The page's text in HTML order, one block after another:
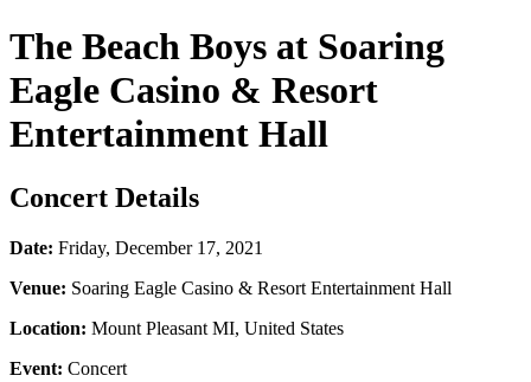
The Beach Boys at Soaring
Eagle Casino & Resort
Entertainment Hall
Concert Details
Date: Friday, December 17, 2021
Venue: Soaring Eagle Casino & Resort Entertainment Hall
Location: Mount Pleasant MI, United States
Event: Concert